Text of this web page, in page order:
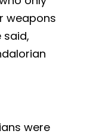
weapons
said,
were